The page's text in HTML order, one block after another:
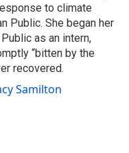
to climate
Public. She began her
as an intern,
“bitten by the
recovered.
Samilton